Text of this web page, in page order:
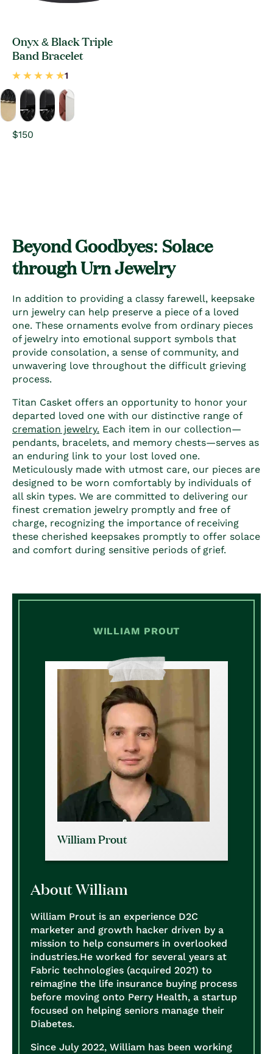
Onyx & Black Triple
Band Bracelet
Regular
$150
Beyond Goodbyes: Solace
through Urn Jewelry
In addition to providing a classy farewell, keepsake
urn jewelry can help preserve a piece of a loved
one. These ornaments evolve from ordinary pieces
of jewelry into emotional support symbols that
provide consolation, a sense of community, and
unwavering love throughout the difficult grieving
process.
Titan Casket offers an opportunity to honor your
departed loved one with our distinctive range of
cremation jewelry. Each item in our collection—
pendants, bracelets, and memory chests—serves as
an enduring link to your lost loved one.
Meticulously made with utmost care, our pieces are
designed to be worn comfortably by individuals of
all skin types. We are committed to delivering our
finest cremation jewelry promptly and free of
charge, recognizing the importance of receiving
these cherished keepsakes promptly to offer solace
and comfort during sensitive periods of grief.
WILLIAM PROUT
William Prout
About William
William Prout is an experience D2C
marketer and growth hacker driven by a
mission to help consumers in overlooked
industries.He worked for several years at
Fabric technologies (acquired 2021) to
reimagine the life insurance buying process
before moving onto Perry Health, a startup
focused on helping seniors manage their
Diabetes.
Since July 2022, William has been working